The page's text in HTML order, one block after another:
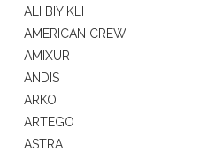
ALI BIYIKLI
AMERICAN CREW
AMIXUR
ANDIS
ARKO
ARTEGO
ASTRA